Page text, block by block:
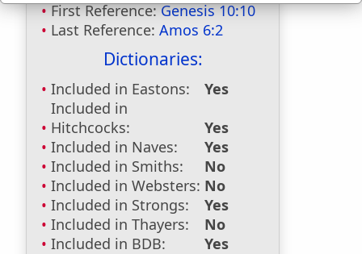
First Reference:Genesis 10:10
Last Reference: Amos 6:2
Dictionaries:
Included in Eastons:
Yes
Included in
Hitchcocks:
Yes
Included in Naves:
Yes
Included in Smiths:
No
Included in Websters: No
Included in Strongs:
Yes
Included in Thayers:
No
Included in BDB:
Yes